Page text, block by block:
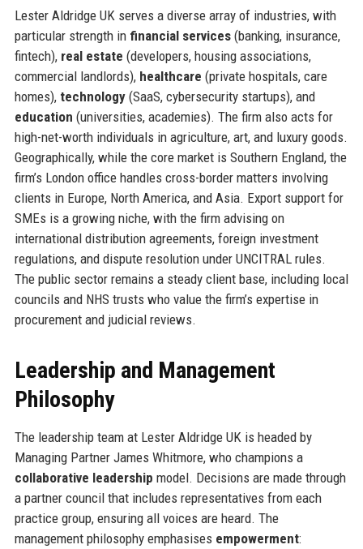
Lester Aldridge UK serves a diverse array of industries, with
particular strength in financial services(banking, insurance,
fintech), real estate (developers, housing associations,
commercial landlords), healthcare (private hospitals, care
homes), technology(SaaS, cybersecurity startups), and
education (universities, academies). The firm also acts for
high-net-worth individuals in agriculture, art, and luxury goods.
Geographically, while the core market is Southern England, the
firm’s London office handles cross-border matters involving
clients in Europe, North America, and Asia. Export support for
SMEs is a growing niche, with the firm advising on
international distribution agreements, foreign investment
regulations, and dispute resolution under UNCITRAL rules.
The public sector remains a steady client base, including local
councils and NHS trusts who value the firm’s expertise in
procurement and judicial reviews.
Leadership and Management
Philosophy
The leadership team at Lester Aldridge UK is headed by
Managing Partner James Whitmore, who champions a
collaborative leadership model. Decisions are made through
a partner council that includes representatives from each
practice group, ensuring all voices are heard. The
management philosophy emphasises empowerment: